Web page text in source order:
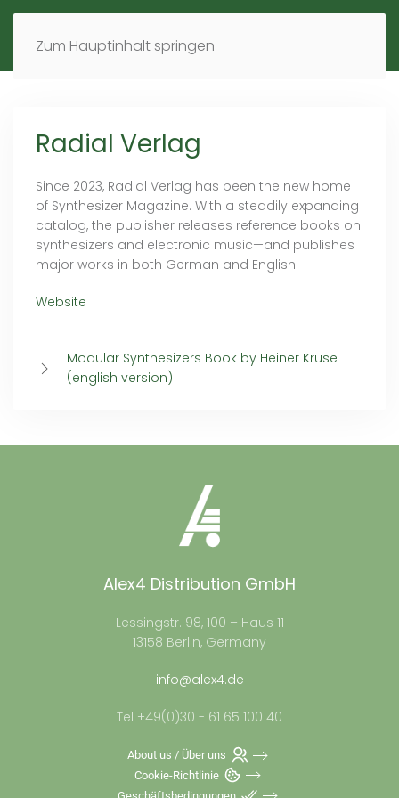
Zum Hauptinhalt springen
EN
Radial Verlag
Since 2023, Radial Verlag has been the new home
of Synthesizer Magazine. With a steadily expanding
catalog, the publisher releases reference books on
synthesizers and electronic music—and publishes
major works in both German and English.
Website
Modular Synthesizers Book by Heiner Kruse
(english version)
Alex4 Distribution GmbH
Lessingstr. 98, 100 – Haus 11
13158 Berlin, Germany
info@alex4.de
Tel +49(0)30 - 61 65 100 40
About us / Über uns
Cookie-Richtlinie